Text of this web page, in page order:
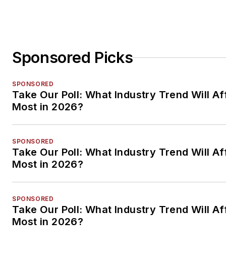
Sponsored Picks
SPONSORED
Take Our Poll: What Industry Trend Will
Most in 2026?
SPONSORED
Take Our Poll: What Industry Trend Will
Most in 2026?
SPONSORED
Take Our Poll: What Industry Trend Will
Most in 2026?